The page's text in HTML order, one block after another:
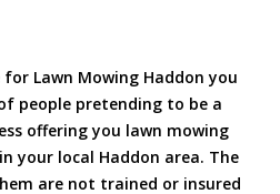
Lawn Mowing Haddon you
people pretending to be a
offering you lawn mowing
your local Haddon area. The
are not trained or insured